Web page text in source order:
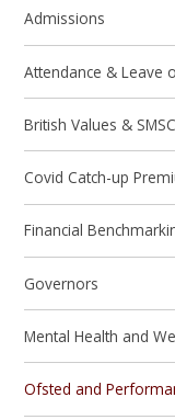
Admissions
Attendance & Leave
British Values & SMSC
Covid Catch-up
Financial
Governors
Mental Health and
Ofsted and